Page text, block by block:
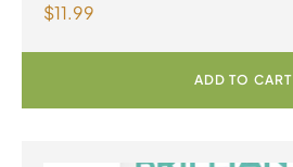
Capsules
$11.99
ADD TO CART